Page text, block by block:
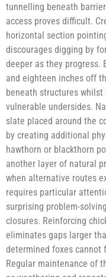
tunnelling beneath
access proves difficult.
horizontal section
discourages digging by
deeper as they progress.
and eighteen inches off
beneath structures
vulnerable undersides.
slate placed around the
by creating additional
hawthorn or blackthorn
another layer of natural
when alternative routes
requires particular
surprising problem-
closures. Reinforcing
eliminates gaps larger
determined foxes cannot
Regular maintenance of